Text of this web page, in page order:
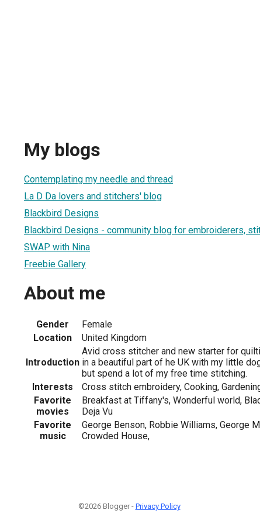
My blogs
Contemplating my needle and thread
La D Da lovers and stitchers' blog
Blackbird Designs
Blackbird Designs - community blog for embroiderers,
SWAP with Nina
Freebie Gallery
About me
Gender
Female
Location
United Kingdom
Introduction
Avid cross stitcher and new starter for
in a beautiful part of he UK with my little
but spend a lot of my free time stitching.
Interests
Cross stitch embroidery, Cooking,
Favorite
movies
Breakfast at Tiffany's, Wonderful world,
Deja Vu
Favorite
music
George Benson, Robbie Williams, George
Crowded House,
©2026 Blogger - Privacy Policy